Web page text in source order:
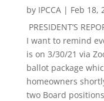
by IPCCA| Feb 18,
PRESIDENT’S
I want to remind
is on 3/30/21 via
ballot package
homeowners
two Board